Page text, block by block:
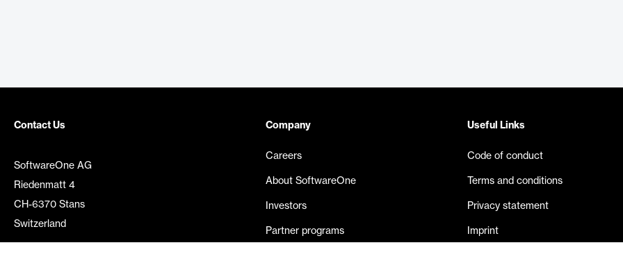
Contact Us
SoftwareOne AG
Riedenmatt 4
CH-6370 Stans
Switzerland
Company
Careers
About SoftwareOne
Investors
Partner programs
Useful Links
Code of conduct
Terms and conditions
Privacy statement
Imprint